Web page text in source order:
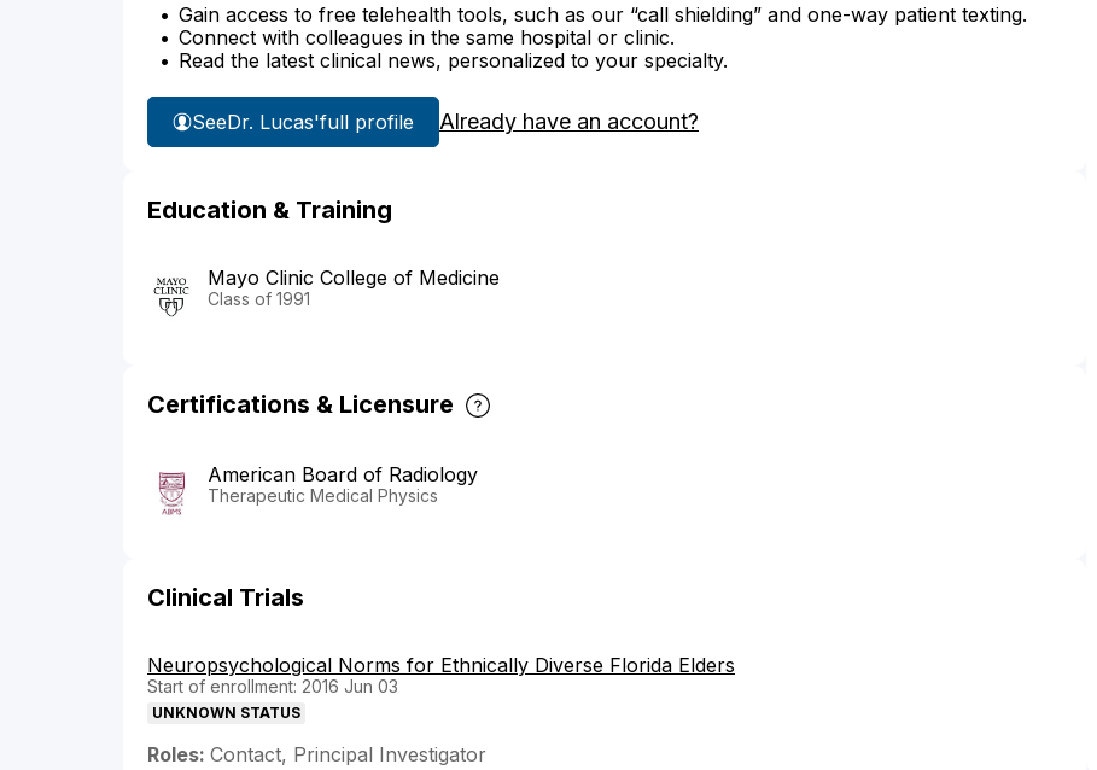
Gain access to free telehealth tools, such as our “call shielding” and one-way patient texting.
Connect with colleagues in the same hospital or clinic.
Read the latest clinical news, personalized to your specialty.
SeeDr. Lucas'full profile Already have an account?
Education & Training
Mayo Clinic College of Medicine
Class of 1991
Certifications & Licensure
American Board of Radiology
Therapeutic Medical Physics
Clinical Trials
Neuropsychological Norms for Ethnically Diverse Florida Elders
Start of enrollment: 2016 Jun 03
UNKNOWN STATUS
Roles: Contact, Principal Investigator